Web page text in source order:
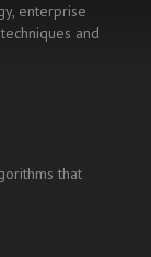
enterprise
and
that